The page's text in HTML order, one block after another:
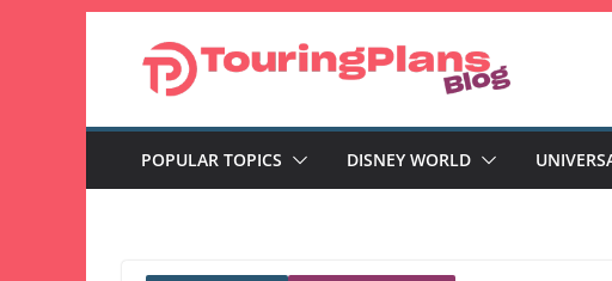
POPULAR TOPICS DISNEY WORLD